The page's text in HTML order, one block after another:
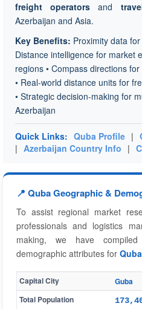
freight operators and
Azerbaijan and Asia.
Key Benefits: Proximity data
Distance intelligence for market
regions • Compass directions
• Real-world distance units for
• Strategic decision-making for
Azerbaijan
Quick Links: Quba Profile |
| Azerbaijan Country Info |
📍 Quba Geographic &
To assist regional market
professionals and logistics
making, we have
demographic attributes for Quba
Capital City
Guba
Total Population